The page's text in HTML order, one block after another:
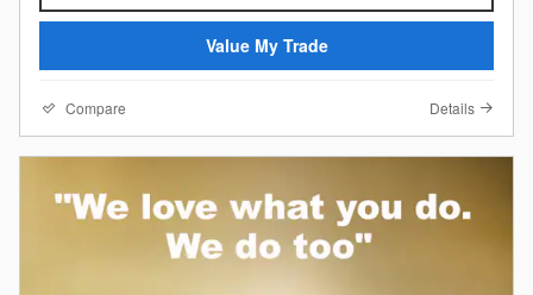
Value My Trade
Compare Details